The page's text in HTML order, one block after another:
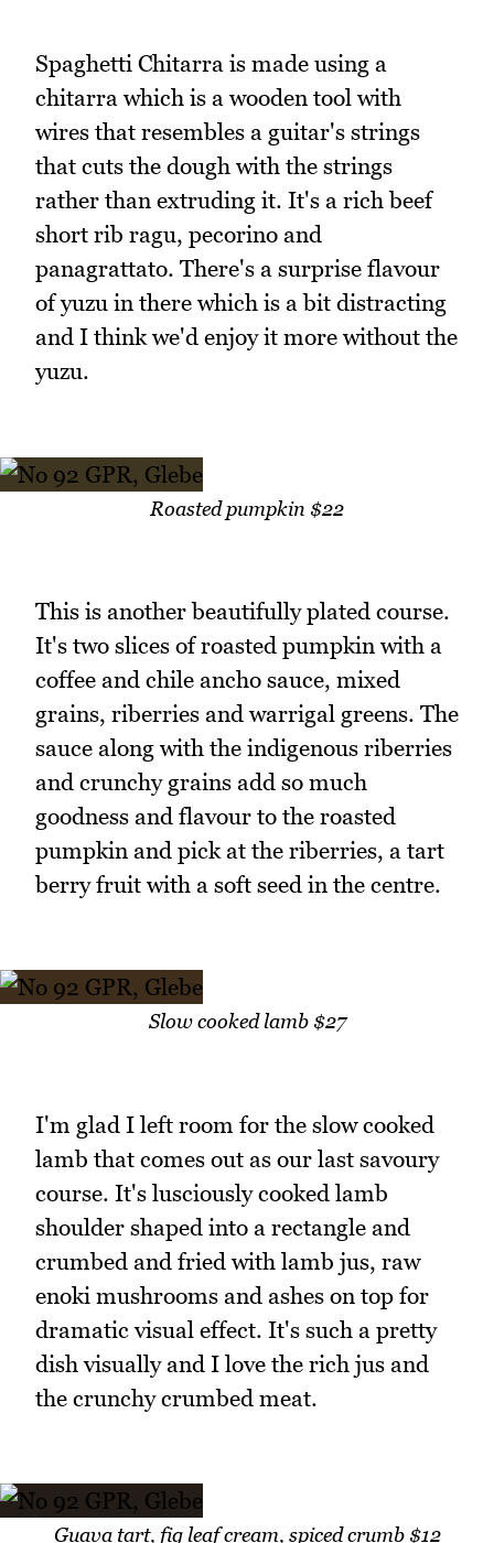
Spaghetti Chitarra is made using a
chitarra which is a wooden tool with
wires that resembles a guitar's strings
that cuts the dough with the strings
rather than extruding it. It's a rich beef
short rib ragu, pecorino and
panagrattato. There's a surprise flavour
of yuzu in there which is a bit distracting
and I think we'd enjoy it more without the
yuzu.
Roasted pumpkin $22
This is another beautifully plated course.
It's two slices of roasted pumpkin with a
coffee and chile ancho sauce, mixed
grains, riberries and warrigal greens. The
sauce along with the indigenous riberries
and crunchy grains add so much
goodness and flavour to the roasted
pumpkin and pick at the riberries, a tart
berry fruit with a soft seed in the centre.
Slow cooked lamb $27
I'm glad I left room for the slow cooked
lamb that comes out as our last savoury
course. It's lusciously cooked lamb
shoulder shaped into a rectangle and
crumbed and fried with lamb jus, raw
enoki mushrooms and ashes on top for
dramatic visual effect. It's such a pretty
dish visually and I love the rich jus and
the crunchy crumbed meat.
Guava tart, fig leaf cream, spiced crumb $12